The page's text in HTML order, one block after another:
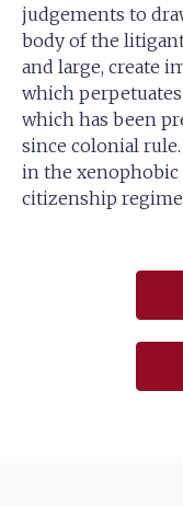
judgements to
body of the
and large, create
which
which has been
since colonial
in the
citizenship